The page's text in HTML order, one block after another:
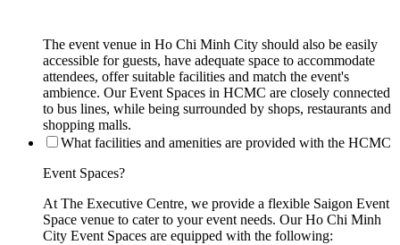
The event venue in Ho Chi Minh City should also be easily
accessible for guests, have adequate space to accommodate
attendees, offer suitable facilities and match the event's
ambience. Our Event Spaces in HCMC are closely connected
to bus lines, while being surrounded by shops, restaurants and
shopping malls.
What facilities and amenities are provided with the HCMC
Event Spaces?
At The Executive Centre, we provide a flexible Saigon Event
Space venue to cater to your event needs. Our Ho Chi Minh
City Event Spaces are equipped with the following: